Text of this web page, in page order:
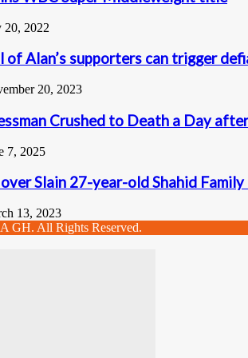
20, 2022
of Alan’s supporters can trigger
20, 2023
Crushed to Death a Day
7, 2025
Slain 27-year-old Shahid
13, 2023
GH. All Rights Reserved.